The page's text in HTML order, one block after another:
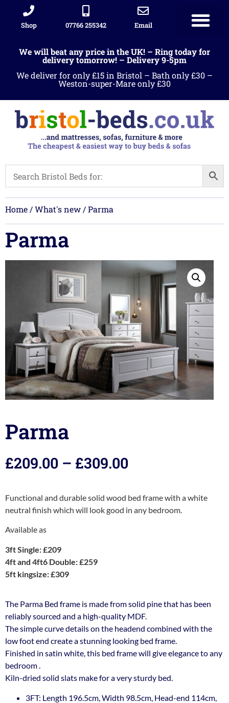
Shop 07766 255342 Email
We will beat any price in the UK! – Ring today for
delivery tomorrow! – Delivery 9-5pm
We deliver for only £15 in Bristol – Bath only £30 –
Weston-super-Mare only £30
Home/What's new/ Parma
Parma
Parma
£209.00 – £309.00
Functional and durable solid wood bed frame with a white
neutral finish which will look good in any bedroom.
Available as
3ft Single: £209
4ft and 4ft6 Double: £259
5ft kingsize: £309
The Parma Bed frame is made from solid pine that has been
reliably sourced and a high-quality MDF.
The simple curve details on the headend combined with the
low foot end create a stunning looking bed frame.
Finished in satin white, this bed frame will give elegance to any
bedroom .
Kiln-dried solid slats make for a very sturdy bed.
3FT: Length 196.5cm, Width 98.5cm, Head-end 114cm,